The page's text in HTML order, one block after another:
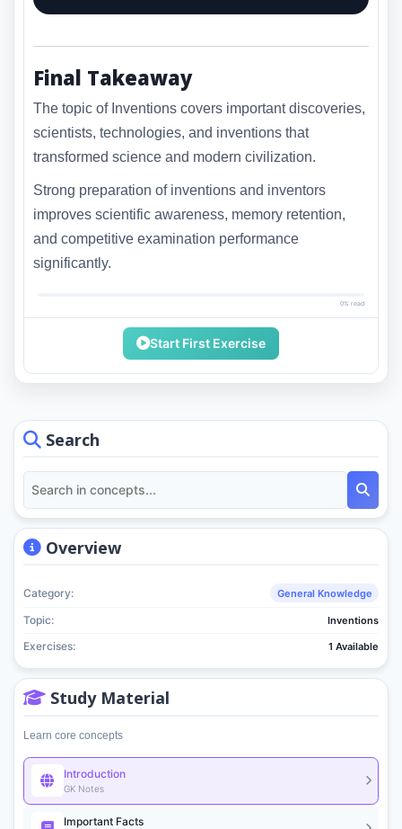
Search
Overview
Category: General Knowledge
Topic: Inventions
Exercises: 1 Available
Study Material
Learn core concepts
Introduction
GK Notes
Important Facts
Final Takeaway
The topic of Inventions covers important discoveries,
scientists, technologies, and inventions that
transformed science and modern civilization.
Strong preparation of inventions and inventors
improves scientific awareness, memory retention,
and competitive examination performance
significantly.
0% read
Start First Exercise